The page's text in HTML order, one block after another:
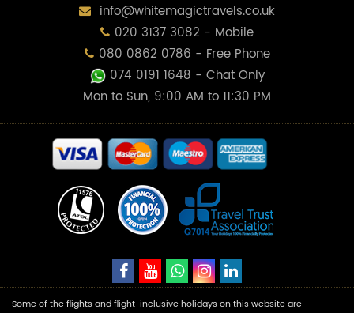
info@whitemagictravels.co.uk
020 3137 3082 - Mobile
080 0862 0786 - Free Phone
074 0191 1648 - Chat Only
Mon to Sun, 9:00 AM to 11:30 PM
Some of the flights and flight-inclusive holidays on this website are